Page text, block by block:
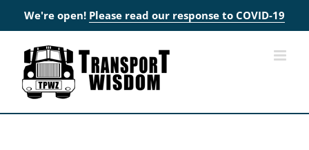
We're open! Please read our response to COVID-19
content